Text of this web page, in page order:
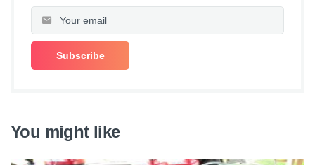
You might like